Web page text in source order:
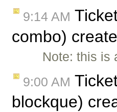
9:14 AM
combo)
Note: this is
9:00 AM
blockque)